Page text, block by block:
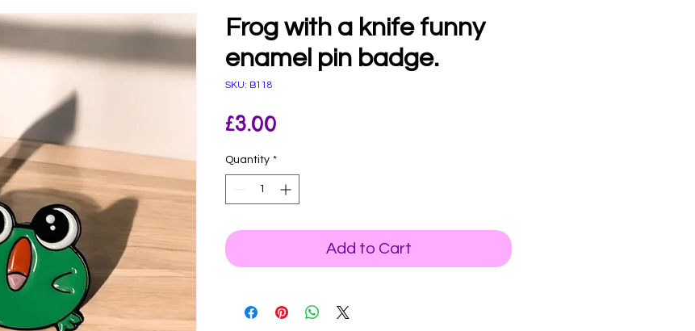
Frog with a knife funny
enamel pin badge.
SKU: B118
£3.00
Quantity *
Add to Cart